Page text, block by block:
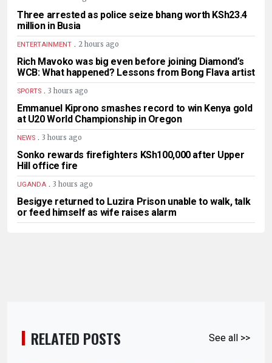
Three arrested as police seize bhang worth KSh23.4
million in Busia
ENTERTAINMENT . 2 hours ago
Rich Mavoko was big even before joining Diamond’s
WCB: What happened? Lessons from Bong Flava artist
SPORTS . 3 hours ago
Emmanuel Kiprono smashes record to win Kenya gold
at U20 World Championship in Oregon
NEWS . 3 hours ago
Sonko rewards firefighters KSh100,000 after Upper
Hill office fire
UGANDA . 3 hours ago
Besigye returned to Luzira Prison unable to walk, talk
or feed himself as wife raises alarm
RELATED POSTS See all >>